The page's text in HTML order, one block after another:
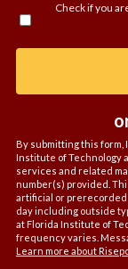
hear
Check if you
By submitting this form,
Institute of Technology
services and related
number(s) provided.
artificial or prerecorded
day including outside
at Florida Institute of
frequency varies.
Learn more about